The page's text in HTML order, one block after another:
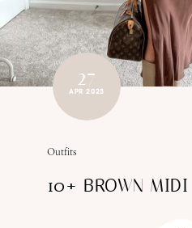
27
APR 2023
Outfits
10+ BROWN